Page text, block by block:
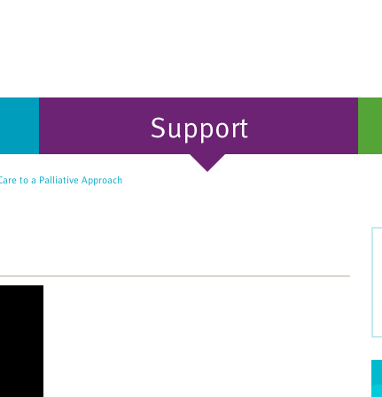
Support
to a Palliative Approach